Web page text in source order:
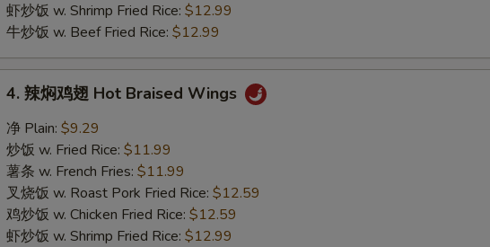
虾炒饭 w. Shrimp Fried Rice: $12.99
牛炒饭 w. Beef Fried Rice: $12.99
Hot
Braised
Wings
4. 辣焖鸡翅 Hot Braised Wings
净 Plain: $9.29
炒饭 w. Fried Rice: $11.99
薯条 w. French Fries: $11.99
叉烧饭 w. Roast Pork Fried Rice: $12.59
鸡炒饭 w. Chicken Fried Rice: $12.59
虾炒饭 w. Shrimp Fried Rice: $12.99